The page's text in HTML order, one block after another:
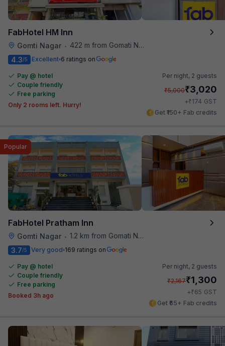
FabHotel HM Inn
Gomti Nagar • 422 m from Gomati Nagar Station
4.3/5 Excellent 6 ratings on
Pay @ hotel
Couple friendly
Free parking
Only 2 rooms left. Hurry!
Per night, 2 guests
₹5,000₹3,020
+₹174 GST
Get ₹150+ Fab credits
FabHotel Pratham Inn
Gomti Nagar • 1.2 km from Gomati Nagar Station
Popular
3.7/5 Very good 169 ratings on
Pay @ hotel
Couple friendly
Free parking
Booked 3h ago
Per night, 2 guests
₹2,167₹1,300
+₹65 GST
Get ₹65+ Fab credits